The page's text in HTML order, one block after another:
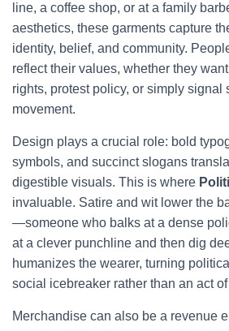
line, a coffee shop, or at a family
aesthetics, these garments capture
identity, belief, and community.
reflect their values, whether they
rights, protest policy, or simply signal
movement.
Design plays a crucial role: bold
symbols, and succinct slogans
digestible visuals. This is where
invaluable. Satire and wit lower the
—someone who balks at a dense
at a clever punchline and then dig
humanizes the wearer, turning
social icebreaker rather than an act
Merchandise can also be a revenue